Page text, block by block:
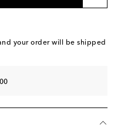
your order will be shipped